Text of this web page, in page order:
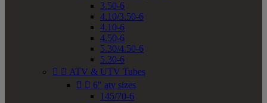
3.50-6
4.10/3.50-6
4.10-6
4.50-6
5.30/4.50-6
5.30-6
  ATV & UTV Tubes
  6" atv sizes
145/70-6